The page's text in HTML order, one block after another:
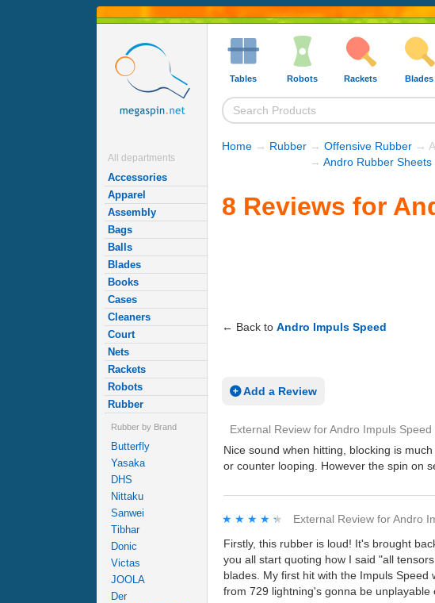
All departments
Accessories
Apparel
Assembly
Bags
Balls
Blades
Books
Cases
Cleaners
Court
Nets
Rackets
Robots
Rubber
Rubber by Brand
Butterfly
Yasaka
DHS
Nittaku
Sanwei
Tibhar
Donic
Victas
JOOLA
Der
Tables Robots Rackets Blades
Home → Rubber → Offensive Rubber →
→ Andro Rubber Sheets
8 Reviews for
← Back to Andro Impuls Speed
Add a Review
External Review forAndro Impuls Speed
Nice sound when hitting, blocking is
or counter looping. However the spin on
★★★★★
★★★★★ External Review forAndro
Firstly, this rubber is loud! It's brought
you all start quoting how I said "all
blades. My first hit with the Impuls
from 729 lightning's gonna be unplayable